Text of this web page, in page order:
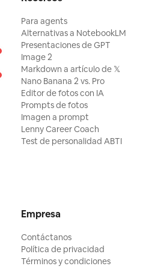
Para agents
Alternativas a NotebookLM
Presentaciones de GPT
Image 2
Markdown a artículo de 𝕏
Nano Banana 2 vs. Pro
Editor de fotos con IA
Prompts de fotos
Imagen a prompt
Lenny Career Coach
Test de personalidad ABTI
Empresa
Contáctanos
Política de privacidad
Términos y condiciones